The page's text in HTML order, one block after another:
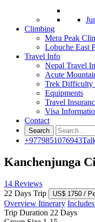
Climbing
Mera Peak
Lobuche East
Travel Info
Nepal Travel
Acute
Trek Difficulty
Equipments
Travel
Visa
Contact
+9779851076943
Kanchenjunga
14 Reviews
22 Days Trip
US$ 1750 /
Overview Itinerary Includes
Trip Duration 22 Days